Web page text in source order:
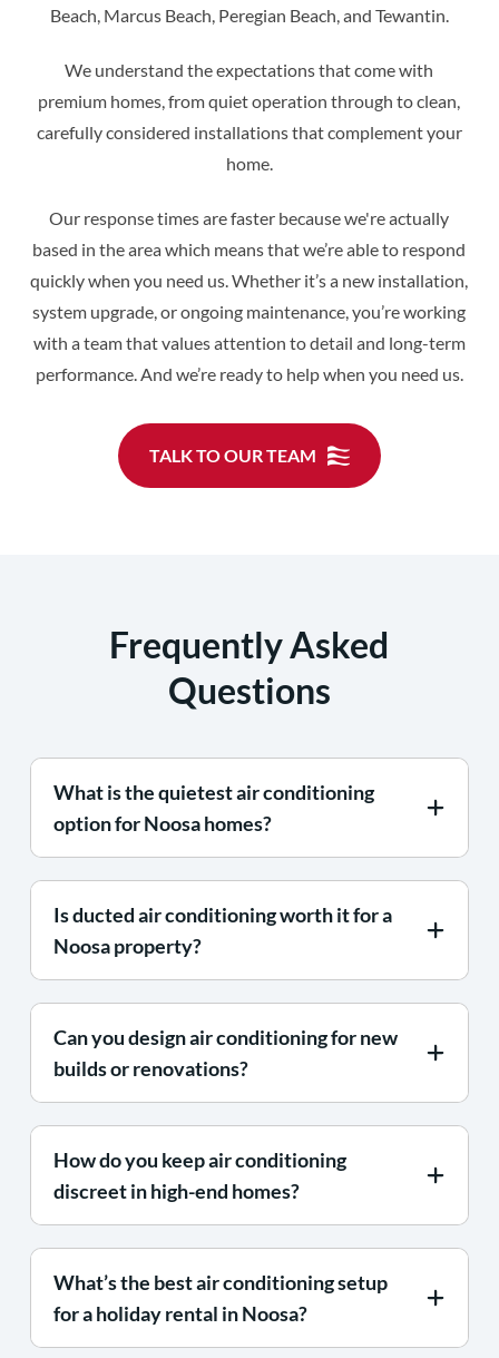
Beach, Marcus Beach, Peregian Beach, and Tewantin.
We understand the expectations that come with
premium homes, from quiet operation through to clean,
carefully considered installations that complement your
home.
Our response times are faster because we're actually
based in the area which means that we’re able to respond
quickly when you need us. Whether it’s a new installation,
system upgrade, or ongoing maintenance, you’re working
with a team that values attention to detail and long-term
performance. And we’re ready to help when you need us.
TALK TO OUR TEAM
Frequently Asked
Questions
What is the quietest air conditioning
option for Noosa homes?
Is ducted air conditioning worth it for a
Noosa property?
Can you design air conditioning for new
builds or renovations?
How do you keep air conditioning
discreet in high-end homes?
What’s the best air conditioning setup
for a holiday rental in Noosa?